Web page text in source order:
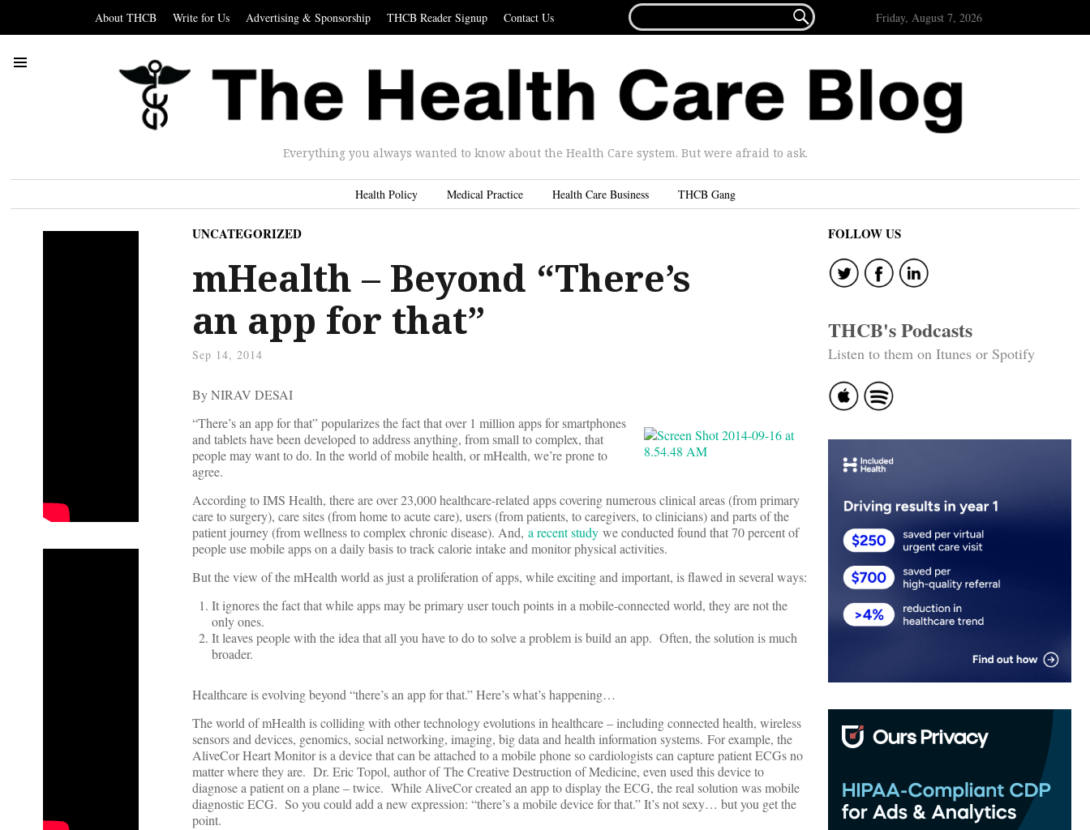
About THCB Write for Us Advertising & Sponsorship THCB Reader Signup Contact Us
FOR...
 Friday, August 7, 2026
Everything you always wanted to know about the Health Care system. But were afraid to ask.
Health Policy Medical Practice Health Care Business THCB Gang
UNCATEGORIZED
mHealth – Beyond “There’s
an app for that”
Sep 14, 2014
By NIRAV DESAI
“There’s an app for that” popularizes the fact that over 1 million apps for smartphones
and tablets have been developed to address anything, from small to complex, that
people may want to do. In the world of mobile health, or mHealth, we’re prone to
agree.
According to IMS Health, there are over 23,000 healthcare-related apps covering numerous clinical areas (from primary
care to surgery), care sites (from home to acute care), users (from patients, to caregivers, to clinicians) and parts of the
patient journey (from wellness to complex chronic disease). And, a recent study we conducted found that 70 percent of
people use mobile apps on a daily basis to track calorie intake and monitor physical activities.
But the view of the mHealth world as just a proliferation of apps, while exciting and important, is flawed in several ways:
It ignores the fact that while apps may be primary user touch points in a mobile-connected world, they are not the
only ones.
It leaves people with the idea that all you have to do to solve a problem is build an app. Often, the solution is much
broader.
Healthcare is evolving beyond “there’s an app for that.” Here’s what’s happening…
The world of mHealth is colliding with other technology evolutions in healthcare – including connected health, wireless
sensors and devices, genomics, social networking, imaging, big data and health information systems. For example, the
AliveCor Heart Monitor is a device that can be attached to a mobile phone so cardiologists can capture patient ECGs no
matter where they are. Dr. Eric Topol, author of The Creative Destruction of Medicine, even used this device to
diagnose a patient on a plane – twice. While AliveCor created an app to display the ECG, the real solution was mobile
diagnostic ECG. So you could add a new expression: “there’s a mobile device for that.” It’s not sexy… but you get the
point.
FOLLOW US
THCB's Podcasts
Listen to them on Itunes or Spotify